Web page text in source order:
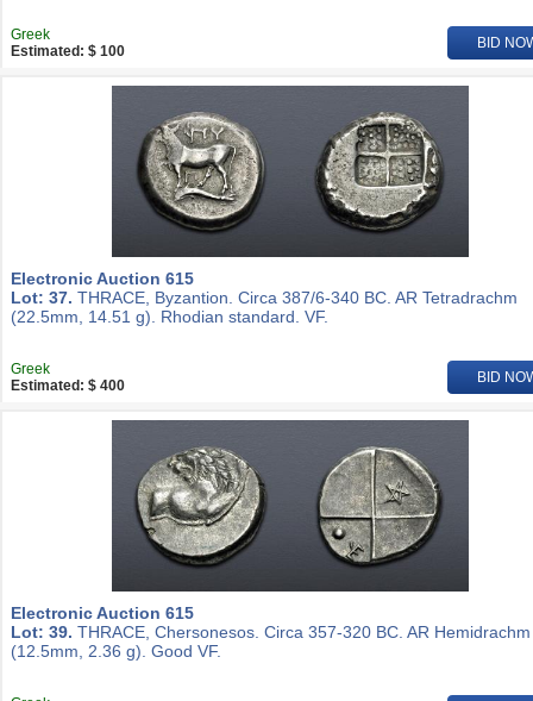
Greek
Estimated: $ 100
BID
Electronic Auction 615
Lot: 37. THRACE, Byzantion. Circa 387/6-340 BC. AR Tetradrachm
(22.5mm, 14.51 g). Rhodian standard. VF.
Greek
Estimated: $ 400
BID
Electronic Auction 615
Lot: 39. THRACE, Chersonesos. Circa 357-320 BC. AR Hemidrachm
(12.5mm, 2.36 g). Good VF.